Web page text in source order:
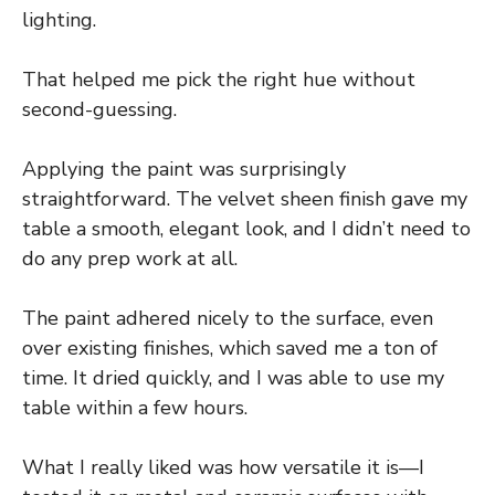
lighting.
That helped me pick the right hue without
second-guessing.
Applying the paint was surprisingly
straightforward. The velvet sheen finish gave my
table a smooth, elegant look, and I didn’t need to
do any prep work at all.
The paint adhered nicely to the surface, even
over existing finishes, which saved me a ton of
time. It dried quickly, and I was able to use my
table within a few hours.
What I really liked was how versatile it is—I